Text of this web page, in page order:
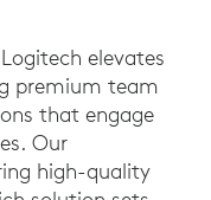
elevates
premium team
that engage
Our
high-quality